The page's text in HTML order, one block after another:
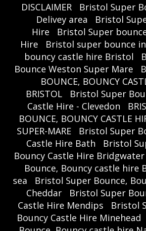
DISCLAIMER
Bristol Super
Delivey area
Bristol
Hire
Bristol Super
Hire
Bristol super bounce
bouncy castle hire Bristol
Bounce Weston Super Mare
BOUNCE, BOUNCY
BRISTOL
Bristol Super
Castle Hire - Clevedon
BOUNCE, BOUNCY CASTLE
SUPER-MARE
Bristol Super
Castle Hire Bath
Bristol
Bouncy Castle Hire Bridgwater
Bounce, Bouncy castle hire
sea
Bristol Super Bounce,
Cheddar
Bristol Super
Castle Hire Mendips
Bristol
Bouncy Castle Hire Minehead